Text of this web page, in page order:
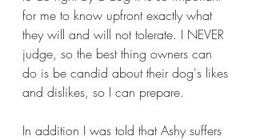
for me to know upfront exactly what
they will and will not tolerate. I NEVER
judge, so the best thing owners can
do is be candid about their dog's likes
and dislikes, so I can prepare.
In addition I was told that Ashy suffers